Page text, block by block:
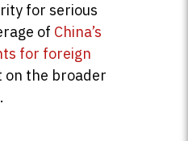
for serious
of China’s
for foreign
on the broader